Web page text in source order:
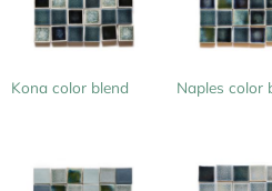
Kona color blend Naples color